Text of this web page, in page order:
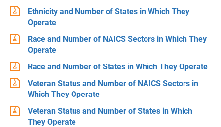
Ethnicity and Number of States in Which They
Operate
Race and Number of NAICS Sectors in Which They
Operate
Race and Number of States in Which They Operate
Veteran Status and Number of NAICS Sectors in
Which They Operate
Veteran Status and Number of States in Which
They Operate